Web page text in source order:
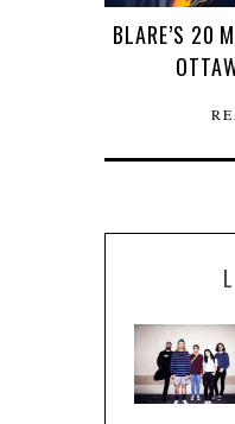
BLARE’S 20